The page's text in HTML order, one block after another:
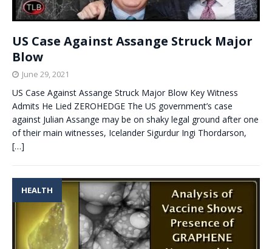
US Case Against Assange Struck Major
Blow
June 29, 2021
US Case Against Assange Struck Major Blow Key Witness
Admits He Lied ZEROHEDGE The US government’s case
against Julian Assange may be on shaky legal ground after one
of their main witnesses, Icelander Sigurdur Ingi Thordarson,
[…]
HEALTH